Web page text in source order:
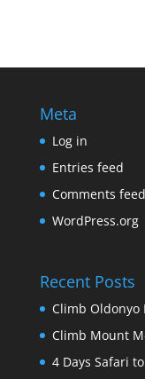
Meta
Log in
Entries feed
Comments feed
WordPress.org
Recent Posts
Climb Oldonyo
Climb Mount
4 Days Safari